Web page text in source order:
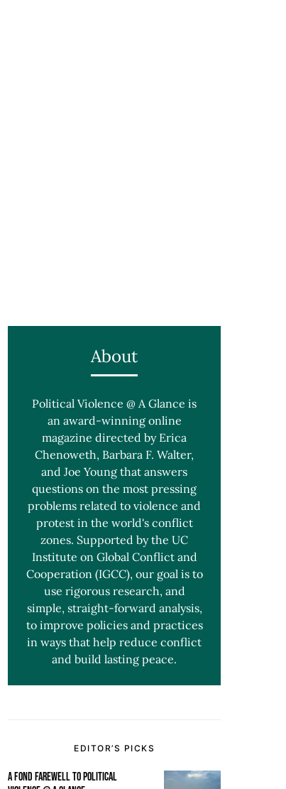
About
Political Violence @ A Glance is
an award-winning online
magazine directed by Erica
Chenoweth, Barbara F. Walter,
and Joe Young that answers
questions on the most pressing
problems related to violence and
protest in the world's conflict
zones. Supported by the UC
Institute on Global Conflict and
Cooperation (IGCC), our goal is to
use rigorous research, and
simple, straight-forward analysis,
to improve policies and practices
in ways that help reduce conflict
and build lasting peace.
EDITOR’S PICKS
A FOND FAREWELL TO POLITICAL